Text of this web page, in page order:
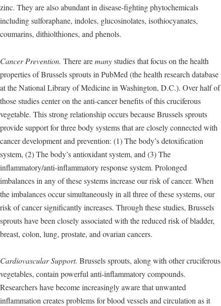
zinc. They are also abundant in disease-fighting phytochemicals
including sulforaphane, indoles, glucosinolates, isothiocyanates,
coumarins, dithiolthiones, and phenols.
Cancer Prevention. There aremanystudies that focus on the health
properties of Brussels sprouts in PubMed (the health research database
at the National Library of Medicine in Washington, D.C.). Over half of
those studies center on the anti-cancer benefits of this cruciferous
vegetable. This strong relationship occurs because Brussels sprouts
provide support for three body systems that are closely connected with
cancer development and prevention: (1) The body’s detoxification
system, (2) The body’s antioxidant system, and (3) The
inflammatory/anti-inflammatory response system. Prolonged
imbalances in any of these systems increase our risk of cancer. When
the imbalances occur simultaneously in all three of these systems, our
risk of cancer significantly increases. Through these studies, Brussels
sprouts have been closely associated with the reduced risk of bladder,
breast, colon, lung, prostate, and ovarian cancers.
Cardiovascular Support. Brussels sprouts, along with other cruciferous
vegetables, contain powerful anti-inflammatory compounds.
Researchers have become increasingly aware that unwanted
inflammation creates problems for blood vessels and circulation as it